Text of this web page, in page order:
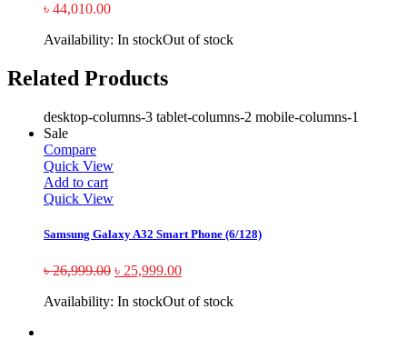
৳ 44,010.00
Availability: In stockOut of stock
Related Products
desktop-columns-3 tablet-columns-2 mobile-columns-1
Sale
Compare
Quick View
Add to cart
Quick View
Samsung Galaxy A32 Smart Phone (6/128)
৳26,999.00 ৳ 25,999.00
Availability: In stockOut of stock